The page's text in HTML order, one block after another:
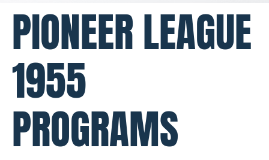
PIONEER LEAGUE
1955
PROGRAMS